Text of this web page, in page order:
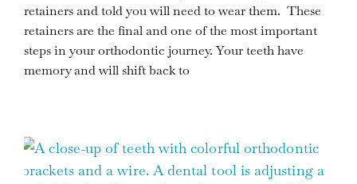
retainers and told you will need to wear them. These
retainers are the final and one of the most important
steps in your orthodontic journey. Your teeth have
memory and will shift back to